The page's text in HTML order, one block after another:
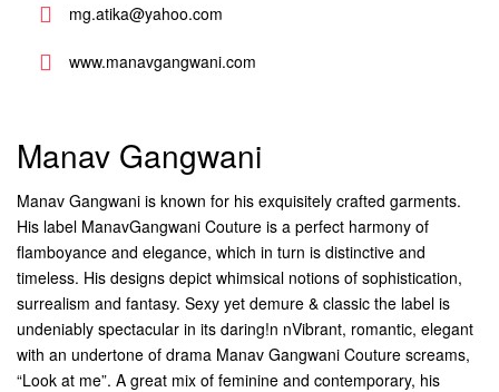
mg.atika@yahoo.com
www.manavgangwani.com
Manav Gangwani
Manav Gangwani is known for his exquisitely crafted garments.
His label ManavGangwani Couture is a perfect harmony of
flamboyance and elegance, which in turn is distinctive and
timeless. His designs depict whimsical notions of sophistication,
surrealism and fantasy. Sexy yet demure & classic the label is
undeniably spectacular in its daring!n nVibrant, romantic, elegant
with an undertone of drama Manav Gangwani Couture screams,
“Look at me”. A great mix of feminine and contemporary, his